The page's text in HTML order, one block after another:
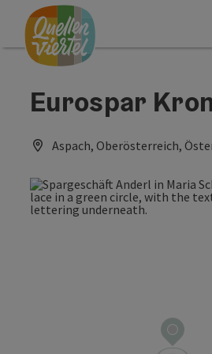
Accesskey
[0]
Accesskey
[1]
Accesskey
[2]
Eurospar
Aspach, Oberösterreich,